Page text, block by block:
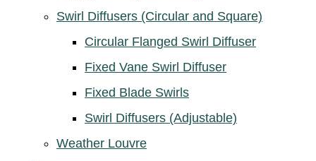
Swirl Diffusers (Circular and Square)
Circular Flanged Swirl Diffuser
Fixed Vane Swirl Diffuser
Fixed Blade Swirls
Swirl Diffusers (Adjustable)
Weather Louvre